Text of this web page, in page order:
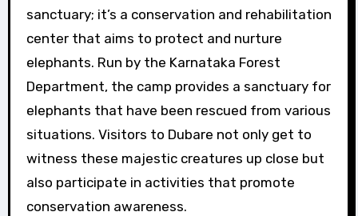
sanctuary; it’s a conservation and rehabilitation
center that aims to protect and nurture
elephants. Run by the Karnataka Forest
Department, the camp provides a sanctuary for
elephants that have been rescued from various
situations. Visitors to Dubare not only get to
witness these majestic creatures up close but
also participate in activities that promote
conservation awareness.